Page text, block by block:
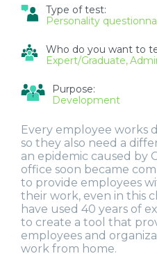
Type of test:
Personality
Who do you want to
Expert/Graduate
Purpose:
Development
Every employee works
so they also need a
an epidemic caused by
office soon became
to provide employees
their work, even in this
have used 40 years of
to create a tool that
employees and
work from home.